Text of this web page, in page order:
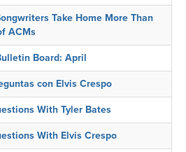
Take Home More Than
ACMs
Board: April
con Elvis Crespo
With Tyler Bates
With Elvis Crespo